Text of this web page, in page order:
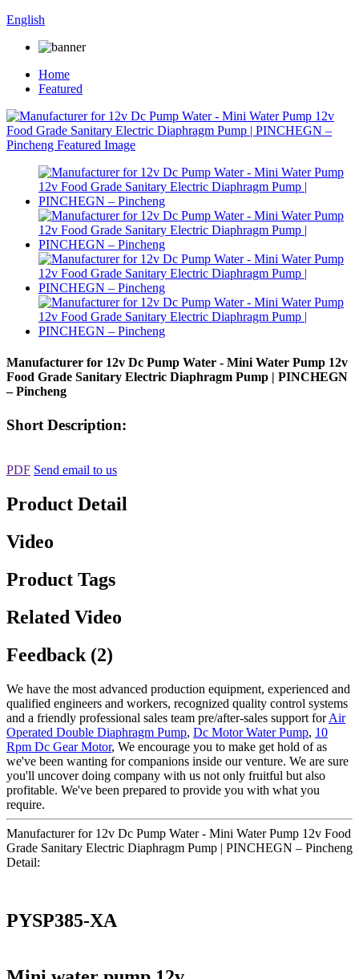
English
Home
Featured
Manufacturer for 12v Dc Pump Water - Mini Water Pump 12v
Food Grade Sanitary Electric Diaphragm Pump | PINCHEGN
– Pincheng
Short Description:
PDF Send email to us
Product Detail
Video
Product Tags
Related Video
Feedback (2)
We have the most advanced production equipment, experienced and
qualified engineers and workers, recognized quality control systems
and a friendly professional sales team pre/after-sales support forAir
Operated Double Diaphragm Pump, Dc Motor Water Pump, 10
Rpm Dc Gear Motor, We encourage you to make get hold of as
we've been wanting for companions inside our venture. We are sure
you'll uncover doing company with us not only fruitful but also
profitable. We've been prepared to provide you with what you
require.
Manufacturer for 12v Dc Pump Water - Mini Water Pump 12v Food
Grade Sanitary Electric Diaphragm Pump | PINCHEGN – Pincheng
Detail:
PYSP385-XA